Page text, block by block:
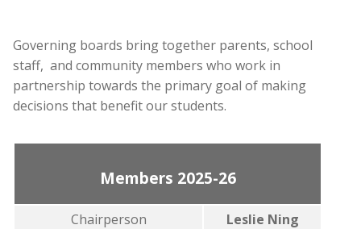
Governing boards bring together parents, school
staff, and community members who work in
partnership towards the primary goal of making
decisions that benefit our students.
Members 2025-26
Chairperson
Leslie Ning